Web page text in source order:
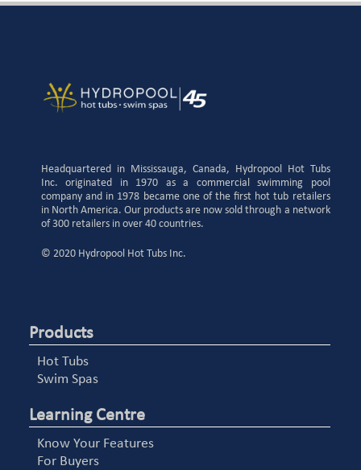
Headquartered in Mississauga, Canada, Hydropool Hot Tubs
Inc. originated in 1970 as a commercial swimming pool
company and in 1978 became one of the first hot tub retailers
in North America. Our products are now sold through a network
of 300 retailers in over 40 countries.
© 2020 Hydropool Hot Tubs Inc.
Products
Hot Tubs
Swim Spas
Learning Centre
Know Your Features
For Buyers